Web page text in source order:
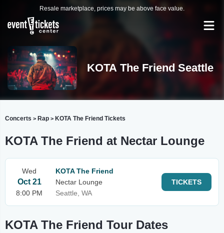
Resale marketplace, prices may be above face value.
KOTA The Friend Seattle
Concerts > Rap > KOTA The Friend Tickets
KOTA The Friend at Nectar Lounge
Wed
Oct 21
8:00 PM
KOTA The Friend
Nectar Lounge
Seattle, WA
TICKETS
KOTA The Friend Tour Dates